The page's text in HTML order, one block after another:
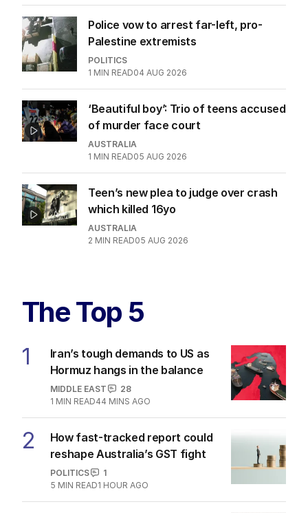
Police vow to arrest far-left, pro-
Palestine extremists
POLITICS
1 MIN READ04 AUG 2026
‘Beautiful boy’: Trio of teens accused
of murder face court
AUSTRALIA
1 MIN READ05 AUG 2026
Teen’s new plea to judge over crash
which killed 16yo
AUSTRALIA
2 MIN READ05 AUG 2026
The Top 5
1
Iran’s tough demands to US as
Hormuz hangs in the balance
MIDDLE EAST
28
1 MIN READ44 MINS AGO
2
How fast-tracked report could
reshape Australia’s GST fight
POLITICS
1
5 MIN READ1 HOUR AGO